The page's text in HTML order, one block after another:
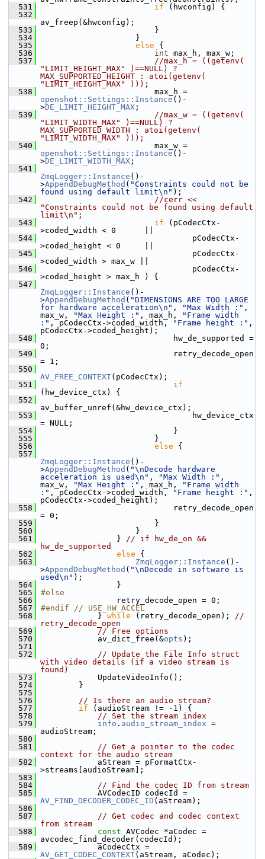
  531
if (hwconfig) {
  532
av_freep(&hwconfig);
  533
}
  534
}
  535
else {
  536
int max_h, max_w;
  537
//max_h = ((getenv(
"LIMIT_HEIGHT_MAX" )==NULL) ?
MAX_SUPPORTED_HEIGHT : atoi(getenv(
"LIMIT_HEIGHT_MAX" )));
  538
openshot::Settings::Instance ()-
>DE_LIMIT_HEIGHT_MAX ;
  539
//max_w = ((getenv(
"LIMIT_WIDTH_MAX" )==NULL) ?
MAX_SUPPORTED_WIDTH : atoi(getenv(
"LIMIT_WIDTH_MAX" )));
  540
openshot::Settings::Instance ()-
>DE_LIMIT_WIDTH_MAX ;
  541
ZmqLogger::Instance ()-
>AppendDebugMethod ( "Constraints could not be
found using default limit\n" );
  542
//cerr <<
"Constraints could not be found using default
limit\n";
  543
if (pCodecCtx-
>coded_width < 0      ||
  544
pCodecCtx-
>coded_height < 0     ||
  545
pCodecCtx-
>coded_width > max_w ||
  546
pCodecCtx-
>coded_height > max_h ) {
  547
ZmqLogger::Instance ()-
>AppendDebugMethod ( "DIMENSIONS ARE TOO LARGE
for hardware acceleration\n" , "Max Width :" ,
max_w,
"Max Height :" , max_h,
"Frame width
:" , pCodecCtx->coded_width, "Frame height :" ,
pCodecCtx->coded_height);
  548
hw_de_supported =
0;
  549
retry_decode_open
= 1;
  550
AV_FREE_CONTEXT(pCodecCtx);
  551
if
(hw_device_ctx) {
  552
av_buffer_unref(&hw_device_ctx);
  553
hw_device_ctx
= NULL;
  554
}
  555
}
  556
else {
  557
ZmqLogger::Instance ()-
>AppendDebugMethod ( "\nDecode hardware
acceleration is used\n" , "Max Width :" ,
max_w,
"Max Height :" , max_h,
"Frame width
:" , pCodecCtx->coded_width, "Frame height :" ,
pCodecCtx->coded_height);
  558
retry_decode_open
= 0;
  559
}
  560
}
  561
} // if hw_de_on &&
hw_de_supported
  562
else {
  563
ZmqLogger::Instance ()-
>AppendDebugMethod ( "\nDecode in software is
used\n" );
  564
}
  565
#else
  566
retry_decode_open = 0;
  567
#endif // USE_HW_ACCEL
  568
} while (retry_decode_open); //
retry_decode_open
  569
// Free options
  570
av_dict_free(&opts );
  571
  572
// Update the File Info struct
with video details (if a video stream is
found)
  573
UpdateVideoInfo();
  574
}
  575
  576
// Is there an audio stream?
  577
if (audioStream != -1) {
  578
// Set the stream index
  579
info . audio_stream_index =
audioStream;
  580
  581
// Get a pointer to the codec
context for the audio stream
  582
aStream = pFormatCtx-
>streams[audioStream];
  583
  584
// Find the codec ID from stream
  585
AV_FIND_DECODER_CODEC_ID (aStream);
  586
  587
// Get codec and codec context
from stream
  588
const AVCodec *aCodec =
avcodec_find_decoder(codecId);
  589
AV_GET_CODEC_CONTEXT(aStream, aCodec);